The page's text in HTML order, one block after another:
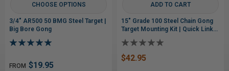
CHOOSE OPTIONS
3/4" AR500 50 BMG Steel Target |
Big Bore Gong
FROM $19.95
ADD TO CART
15" Grade 100 Steel Chain Gong
Target Mounting Kit | Quick Links
$42.95